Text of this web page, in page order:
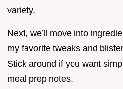
variety.
Next, we’ll move into
my favorite tweaks and
Stick around if you want
meal prep notes.